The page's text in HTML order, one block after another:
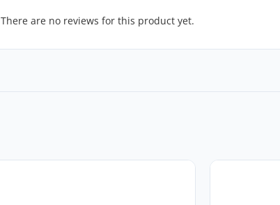
There are no reviews for this product yet.